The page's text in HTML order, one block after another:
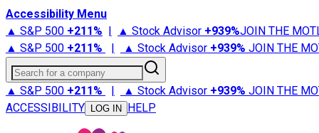
Accessibility Menu
▲ S&P 500 +211% | ▲ Stock Advisor +939%JOIN THE
▲ S&P 500 +211% | ▲ Stock Advisor +939% JOIN THE
Search for a company
▲ S&P 500 +211% | ▲ Stock Advisor +939% JOIN THE
ACCESSIBILITY
LOG IN HELP